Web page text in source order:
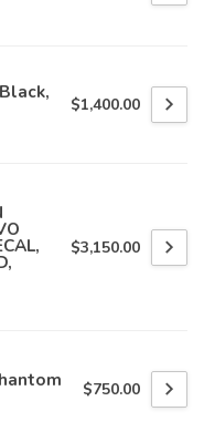
$1,400.00
$3,150.00
$750.00